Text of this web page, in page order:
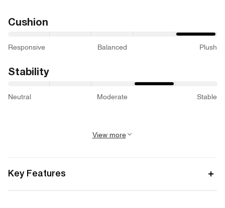
Cushion
Responsive Balanced Plush
Stability
Neutral Moderate Stable
View more
Key Features